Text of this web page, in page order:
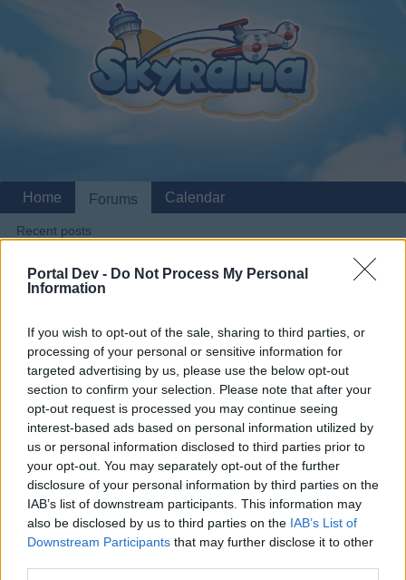
Portal Dev - Do Not Process My Personal
Information
If you wish to opt-out of the sale, sharing to third parties, or
processing of your personal or sensitive information for
targeted advertising by us, please use the below opt-out
section to confirm your selection. Please note that after your
opt-out request is processed you may continue seeing
interest-based ads based on personal information utilized by
us or personal information disclosed to third parties prior to
your opt-out. You may separately opt-out of the further
disclosure of your personal information by third parties on the
IAB’s list of downstream participants. This information may
also be disclosed by us to third parties on the IAB’s List of
Downstream Participants that may further disclose it to other
Home Forums Archive General Archive
Dear forum reader,
if you’d like to actively participate on the forum by
joining discussions or starting your own threads or
topics, please log into the game first. If you do not
have a game account, you will need to register for
one. We look forward to your next visit! CLICK
HERE
Thread Status: Not open for further replies.
Home Forums
Recent posts
Calendar